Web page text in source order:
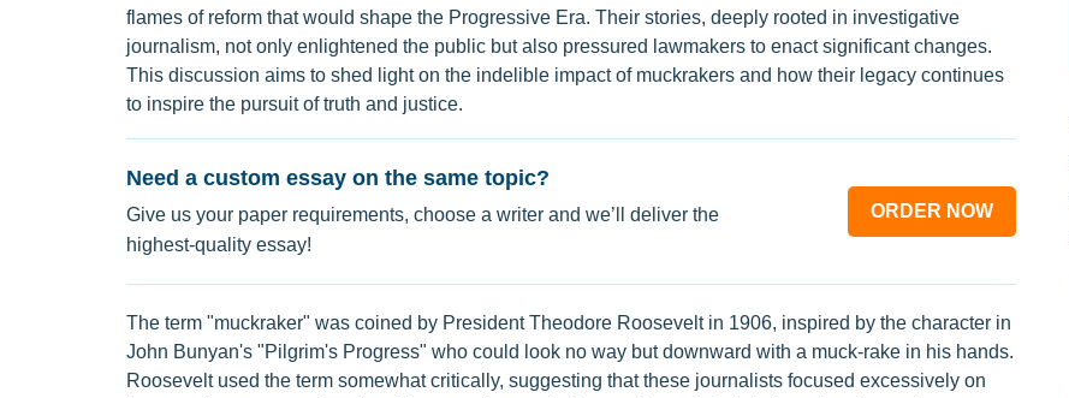
flames of reform that would shape the Progressive Era. Their stories, deeply rooted in investigative
journalism, not only enlightened the public but also pressured lawmakers to enact significant changes.
This discussion aims to shed light on the indelible impact of muckrakers and how their legacy continues
to inspire the pursuit of truth and justice.
Need a custom essay on the same topic?
Give us your paper requirements, choose a writer and we’ll deliver the
highest-quality essay!
ORDER NOW
The term "muckraker" was coined by President Theodore Roosevelt in 1906, inspired by the character in
John Bunyan's "Pilgrim's Progress" who could look no way but downward with a muck-rake in his hands.
Roosevelt used the term somewhat critically, suggesting that these journalists focused excessively on